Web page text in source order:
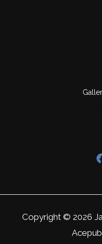
Copyright © 2026